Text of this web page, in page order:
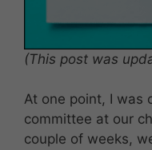
(This post was
At one point, I was
committee at our
couple of weeks,